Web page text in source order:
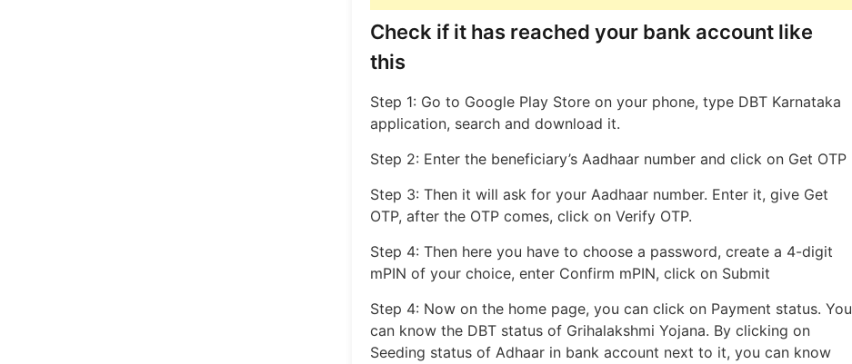
Check if it has reached your bank account like
this
Step 1: Go to Google Play Store on your phone, type DBT Karnataka
application, search and download it.
Step 2: Enter the beneficiary’s Aadhaar number and click on Get OTP
Step 3: Then it will ask for your Aadhaar number. Enter it, give Get
OTP, after the OTP comes, click on Verify OTP.
Step 4: Then here you have to choose a password, create a 4-digit
mPIN of your choice, enter Confirm mPIN, click on Submit
Step 4: Now on the home page, you can click on Payment status. You
can know the DBT status of Grihalakshmi Yojana. By clicking on
Seeding status of Adhaar in bank account next to it, you can know